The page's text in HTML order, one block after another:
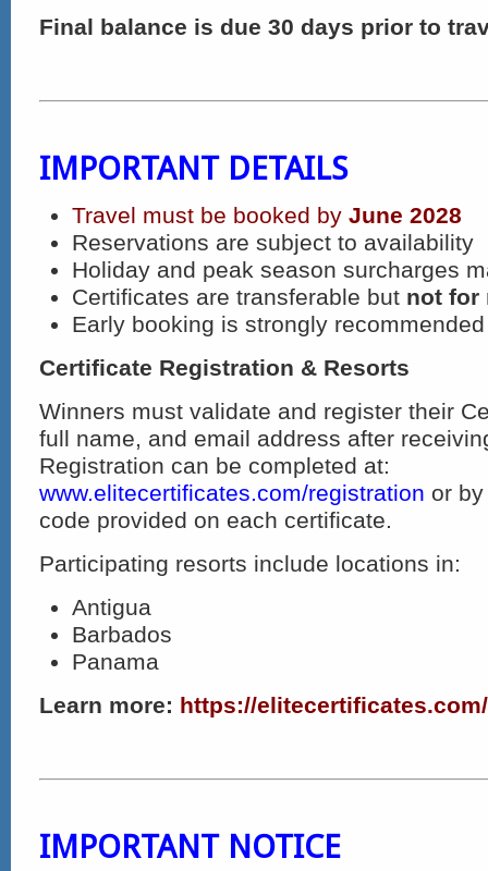
Final balance is due 30 days prior to
IMPORTANT DETAILS
Travel must be booked by June 2028
Reservations are subject to availability
Holiday and peak season surcharges
Certificates are transferable but not for
Early booking is strongly recommended
Certificate Registration & Resorts
Winners must validate and register their
full name, and email address after
Registration can be completed at:
www.elitecertificates.com/registration or
code provided on each certificate.
Participating resorts include locations in:
Antigua
Barbados
Panama
Learn more: https://
IMPORTANT NOTICE